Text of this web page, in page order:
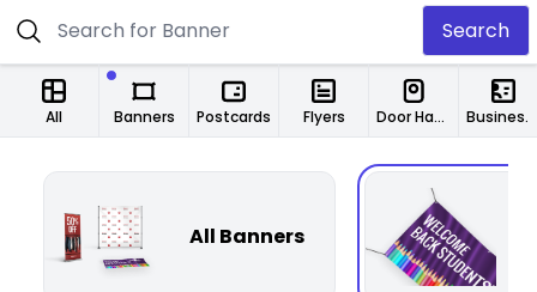
Search
All Postcards Flyers Door Hangers Business Cards
Banners
All Banners